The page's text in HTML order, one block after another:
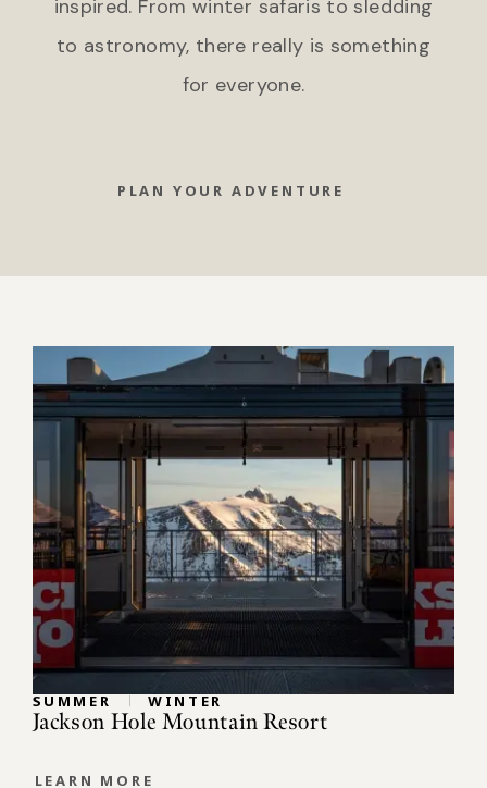
inspired. From winter safaris to sledding
to astronomy, there really is something
for everyone.
PLAN YOUR ADVENTURE
SUMMER WINTER
Jackson Hole Mountain Resort
LEARN MORE